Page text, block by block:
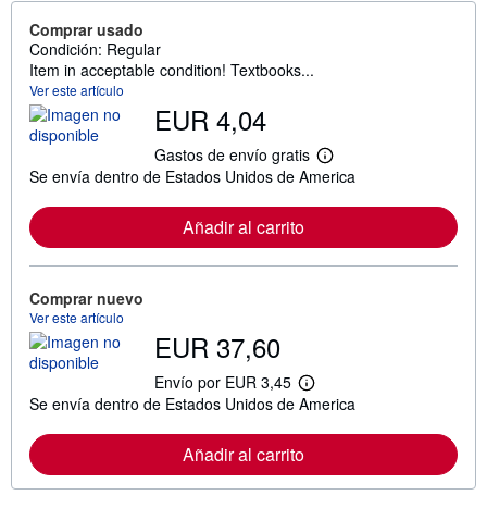
Comprar usado
Condición: Regular
Item in acceptable condition! Textbooks...
Ver este artículo
EUR 4,04
Gastos de envío gratis
M
á
i
o
r
l
a
Se envía dentro de Estados Unidos de America
Añadir al carrito
Comprar nuevo
Ver este artículo
EUR 37,60
Envío por EUR 3,45
M
á
i
o
Se envía dentro de Estados Unidos de America
Añadir al carrito